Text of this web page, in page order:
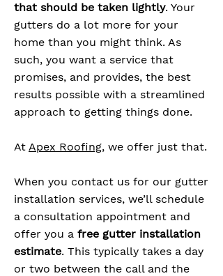
that should be taken lightly. Your
gutters do a lot more for your
home than you might think. As
such, you want a service that
promises, and provides, the best
results possible with a streamlined
approach to getting things done.
At Apex Roofing, we offer just that.
When you contact us for our gutter
installation services, we’ll schedule
a consultation appointment and
offer you a free gutter installation
estimate. This typically takes a day
or two between the call and the